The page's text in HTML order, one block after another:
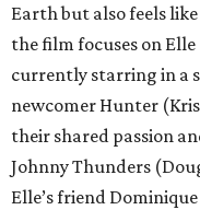
Earth but also feels
the film focuses on
currently starring in a
newcomer Hunter
their shared passion
Johnny Thunders
Elle’s friend